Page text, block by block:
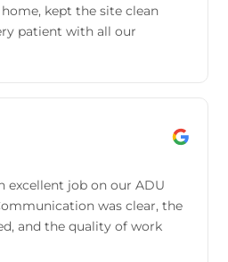
kept the site clean
patient with all our
excellent job on our ADU
was clear, the
and the quality of work